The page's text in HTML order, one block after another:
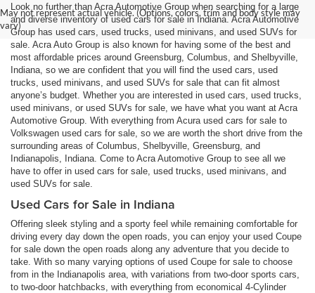
May not represent actual vehicle. (Options, colors, trim and body style may
vary)
Look no further than Acra Automotive Group when searching for a large
and diverse inventory of used cars for sale in Indiana. Acra Automotive
Group has used cars, used trucks, used minivans, and used SUVs for
sale. Acra Auto Group is also known for having some of the best and
most affordable prices around Greensburg, Columbus, and Shelbyville,
Indiana, so we are confident that you will find the used cars, used
trucks, used minivans, and used SUVs for sale that can fit almost
anyone’s budget. Whether you are interested in used cars, used trucks,
used minivans, or used SUVs for sale, we have what you want at Acra
Automotive Group. With everything from Acura used cars for sale to
Volkswagen used cars for sale, so we are worth the short drive from the
surrounding areas of Columbus, Shelbyville, Greensburg, and
Indianapolis, Indiana. Come to Acra Automotive Group to see all we
have to offer in used cars for sale, used trucks, used minivans, and
used SUVs for sale.
Used Cars for Sale in Indiana
Offering sleek styling and a sporty feel while remaining comfortable for
driving every day down the open roads, you can enjoy your used Coupe
for sale down the open roads along any adventure that you decide to
take. With so many varying options of used Coupe for sale to choose
from in the Indianapolis area, with variations from two-door sports cars,
to two-door hatchbacks, with everything from economical 4-Cylinder